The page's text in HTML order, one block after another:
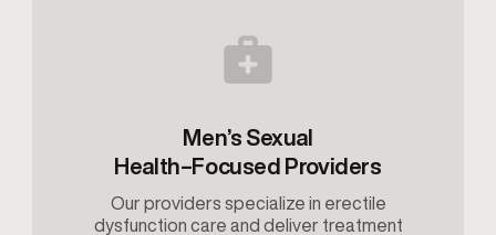
Men’s Sexual
Health–Focused Providers
Our providers specialize in erectile
dysfunction care and deliver treatment